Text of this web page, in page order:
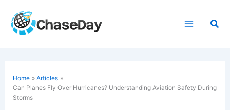
content
Home
Articles
Can Planes Fly Over Hurricanes? Understanding Aviation Safety During
Storms